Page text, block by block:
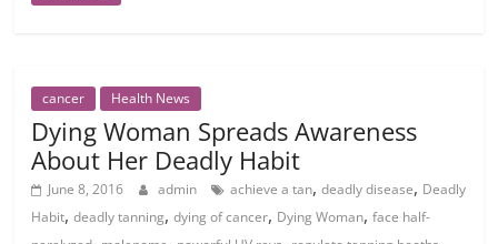
cancer Health News
Dying Woman Spreads Awareness
About Her Deadly Habit
June 8, 2016 admin achieve a tan,deadly disease, Deadly
Habit,deadly tanning,dying of cancer, Dying Woman,face half-